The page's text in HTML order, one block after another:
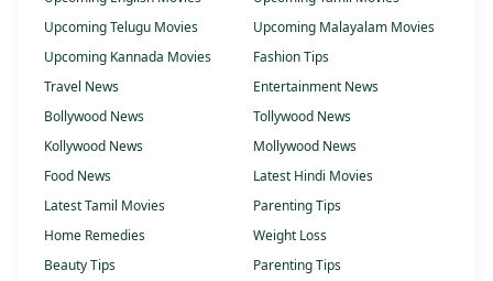
Upcoming Telugu Movies
Upcoming Malayalam Movies
Upcoming Kannada Movies
Fashion Tips
Travel News
Entertainment News
Bollywood News
Tollywood News
Kollywood News
Mollywood News
Food News
Latest Hindi Movies
Latest Tamil Movies
Parenting Tips
Home Remedies
Weight Loss
Beauty Tips
Parenting Tips